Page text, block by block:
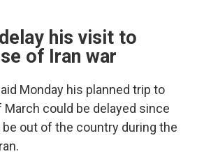
his visit to
of Iran war
Monday his planned trip to
March could be delayed since
out of the country during the